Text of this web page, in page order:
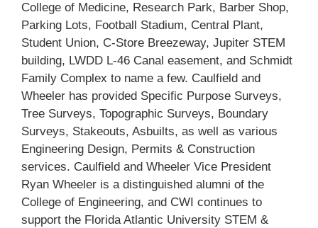
College of Medicine, Research Park, Barber Shop,
Parking Lots, Football Stadium, Central Plant,
Student Union, C-Store Breezeway, Jupiter STEM
building, LWDD L-46 Canal easement, and Schmidt
Family Complex to name a few. Caulfield and
Wheeler has provided Specific Purpose Surveys,
Tree Surveys, Topographic Surveys, Boundary
Surveys, Stakeouts, Asbuilts, as well as various
Engineering Design, Permits & Construction
services. Caulfield and Wheeler Vice President
Ryan Wheeler is a distinguished alumni of the
College of Engineering, and CWI continues to
support the Florida Atlantic University STEM &